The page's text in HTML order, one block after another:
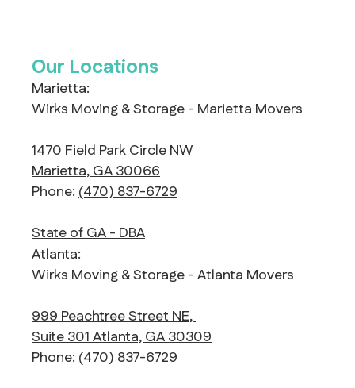
Our Locations
Marietta:
Wirks Moving & Storage - Marietta Movers
1470 Field Park Circle NW
Marietta, GA 30066
Phone:(470) 837-6729
State of GA - DBA
Atlanta:
Wirks Moving & Storage - Atlanta Movers
999 Peachtree Street NE,
Suite 301 Atlanta, GA 30309
Phone:(470) 837-6729